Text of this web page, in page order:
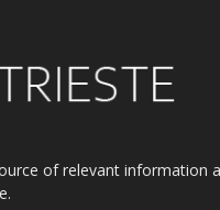
of relevant information